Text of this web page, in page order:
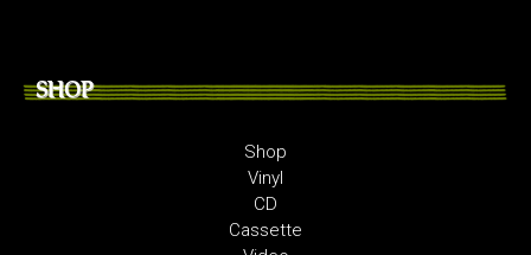
SHOP
Shop
Vinyl
CD
Cassette